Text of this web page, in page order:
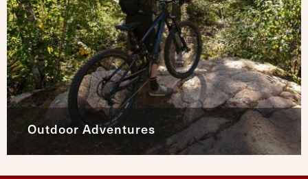
Outdoor Adventures